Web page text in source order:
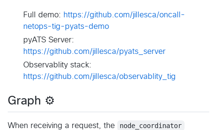
Full demo: https://github.com/jillesca/oncall-
netops-tig-pyats-demo
pyATS Server:
https://github.com/jillesca/pyats_server
Observablity stack:
https://github.com/jillesca/observablity_tig
Graph ⚙️
When receiving a request, the
node_coordinator